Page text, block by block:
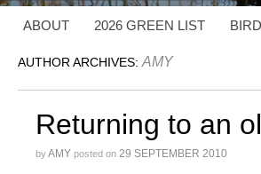
ABOUT 2026 GREEN LIST
AUTHOR ARCHIVES:AMY
Returning to an
byAMY posted on 29 SEPTEMBER 2010